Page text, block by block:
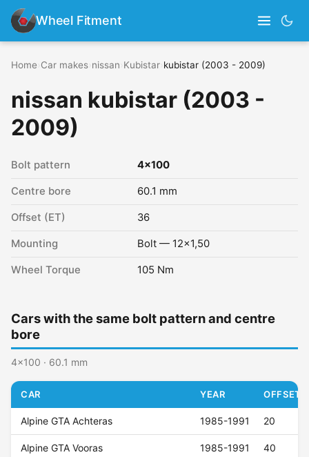
Wheel Fitment
Home Car makes nissan Kubistar kubistar (2003 - 2009)
nissan kubistar (2003 -
2009)
Bolt pattern 4x100
Centre bore 60.1 mm
Offset (ET) 36
Mounting Bolt — 12x1,50
Wheel Torque 105 Nm
Cars with the same bolt pattern and centre
bore
4x100 · 60.1 mm
CAR YEAR OFFSET
Alpine GTA Achteras 1985-1991 20
Alpine GTA Vooras 1985-1991 40